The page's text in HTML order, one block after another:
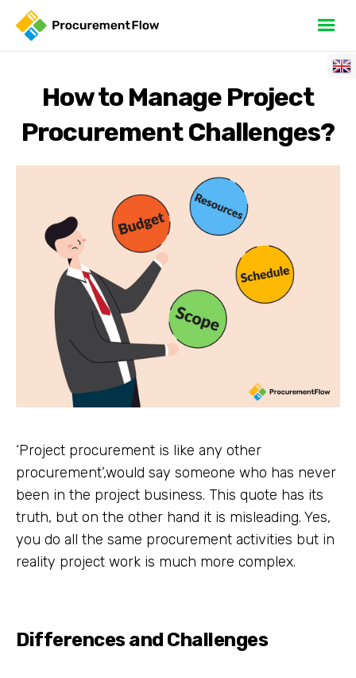
How to Manage Project
Procurement Challenges?
‘Project procurement is like any other
procurement’,would say someone who has never
been in the project business. This quote has its
truth, but on the other hand it is misleading. Yes,
you do all the same procurement activities but in
reality project work is much more complex.
Differences and Challenges